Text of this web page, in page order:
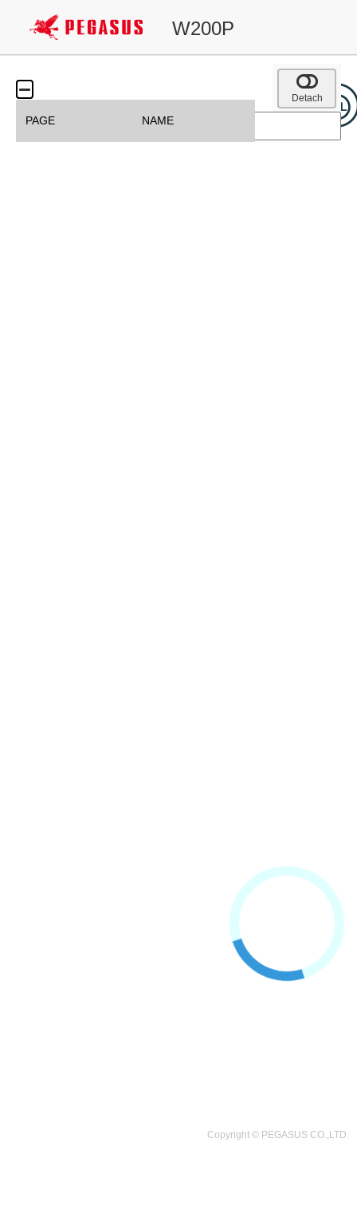
W200P
Copyright © PEGASUS CO.,LTD.
PAGE NAME
Detach